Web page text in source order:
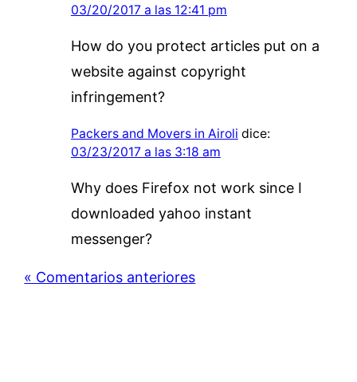
03/20/2017 a las 12:41 pm
How do you protect articles put on a
website against copyright
infringement?
Packers and Movers in Airoli dice:
03/23/2017 a las 3:18 am
Why does Firefox not work since I
downloaded yahoo instant
messenger?
« Comentarios anteriores